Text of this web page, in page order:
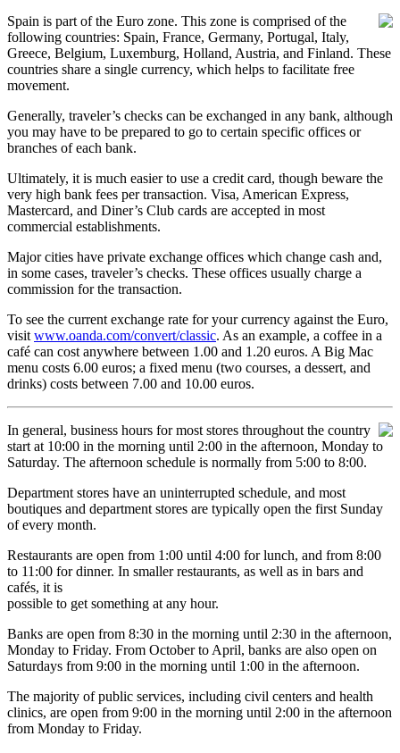
Spain is part of the Euro zone. This zone is comprised of the
following countries: Spain, France, Germany, Portugal, Italy,
Greece, Belgium, Luxemburg, Holland, Austria, and Finland. These
countries share a single currency, which helps to facilitate free
movement.
Generally, traveler’s checks can be exchanged in any bank, although
you may have to be prepared to go to certain specific offices or
branches of each bank.
Ultimately, it is much easier to use a credit card, though beware the
very high bank fees per transaction. Visa, American Express,
Mastercard, and Diner’s Club cards are accepted in most
commercial establishments.
Major cities have private exchange offices which change cash and,
in some cases, traveler’s checks. These offices usually charge a
commission for the transaction.
To see the current exchange rate for your currency against the Euro,
visit www.oanda.com/convert/classic. As an example, a coffee in a
café can cost anywhere between 1.00 and 1.20 euros. A Big Mac
menu costs 6.00 euros; a fixed menu (two courses, a dessert, and
drinks) costs between 7.00 and 10.00 euros.
In general, business hours for most stores throughout the country
start at 10:00 in the morning until 2:00 in the afternoon, Monday to
Saturday. The afternoon schedule is normally from 5:00 to 8:00.
Department stores have an uninterrupted schedule, and most
boutiques and department stores are typically open the first Sunday
of every month.
Restaurants are open from 1:00 until 4:00 for lunch, and from 8:00
to 11:00 for dinner. In smaller restaurants, as well as in bars and
cafés, it is
possible to get something at any hour.
Banks are open from 8:30 in the morning until 2:30 in the afternoon,
Monday to Friday. From October to April, banks are also open on
Saturdays from 9:00 in the morning until 1:00 in the afternoon.
The majority of public services, including civil centers and health
clinics, are open from 9:00 in the morning until 2:00 in the afternoon
from Monday to Friday.